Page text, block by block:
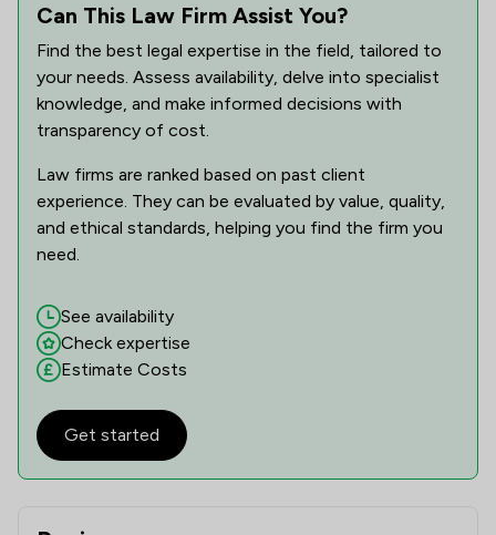
Can This Law Firm Assist You?
Find the best legal expertise in the field, tailored to
your needs. Assess availability, delve into specialist
knowledge, and make informed decisions with
transparency of cost.
Law firms are ranked based on past client
experience. They can be evaluated by value, quality,
and ethical standards, helping you find the firm you
need.
See availability
Check expertise
Estimate Costs
Get started